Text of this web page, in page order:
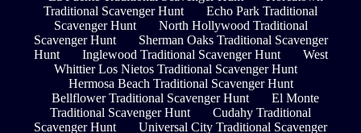
Traditional Scavenger Hunt
Echo Park Traditional
Scavenger Hunt
North Hollywood Traditional
Scavenger Hunt
Sherman Oaks Traditional Scavenger
Hunt
Inglewood Traditional Scavenger Hunt
West
Whittier Los Nietos Traditional Scavenger Hunt
Hermosa Beach Traditional Scavenger Hunt
Bellflower Traditional Scavenger Hunt
El Monte
Traditional Scavenger Hunt
Cudahy Traditional
Scavenger Hunt
Universal City Traditional Scavenger